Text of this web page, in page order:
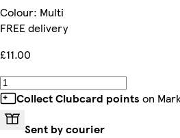
Colour: Multi
FREE delivery
£11.00
Collect Clubcard points on
Sent by courier